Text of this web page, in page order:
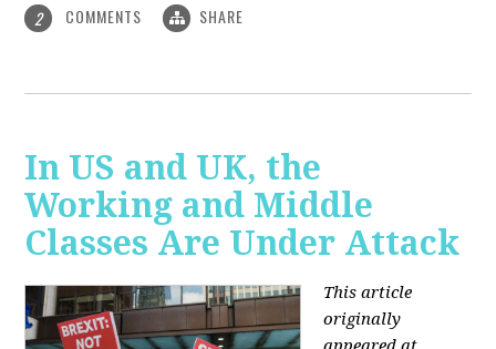
2 COMMENTS SHARE
In US and UK, the
Working and Middle
Classes Are Under Attack
This article
originally